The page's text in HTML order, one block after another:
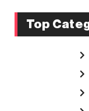
Top